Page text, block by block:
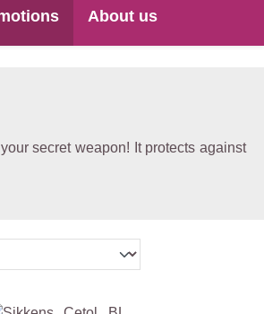
About us
secret weapon! It protects against